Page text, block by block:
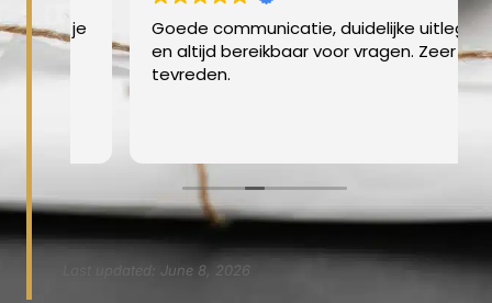
je
Goede communicatie, duidelijke uitleg
en altijd bereikbaar voor vragen. Zeer
tevreden.
Last updated: June 8, 2026